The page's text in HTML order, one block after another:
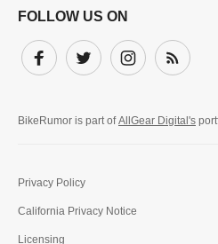
FOLLOW US ON
Facebook
Twitter InstagramSubscribe
BikeRumor is part ofAllGear Digital's
Privacy Policy
California Privacy Notice
Licensing